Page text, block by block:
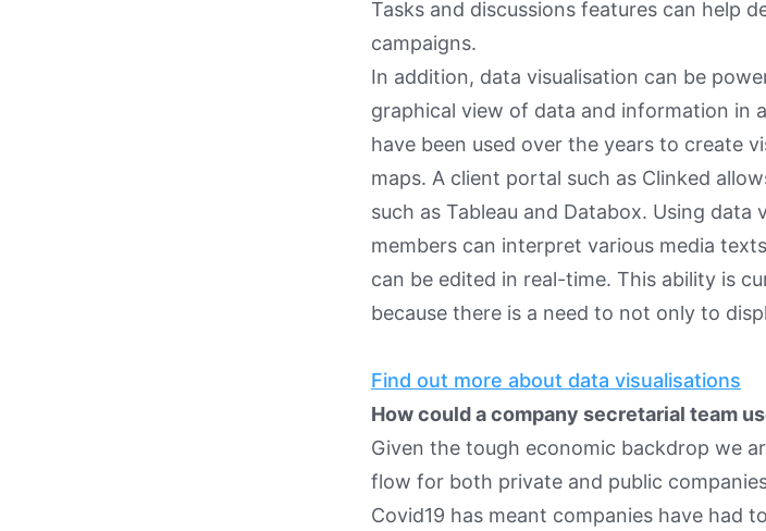
Tasks and discussions features can help
campaigns.
In addition, data visualisation can be
graphical view of data and information in
have been used over the years to create
maps. A client portal such as Clinked
such as Tableau and Databox. Using
members can interpret various media
can be edited in real-time. This ability is
because there is a need to not only to
Find out more about data visualisations
How could a company secretarial team
Given the tough economic backdrop we
flow for both private and public
Covid19 has meant companies have had